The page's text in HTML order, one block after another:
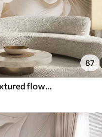
87
Close-up of creamy textured flowers with delicate, flowing petals, creating a soft, elegant, and textured floral arrangement